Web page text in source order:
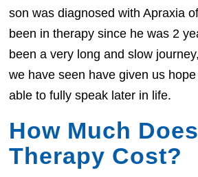
son was diagnosed with Apraxia
been in therapy since he was 2
been a very long and slow
we have seen have given us
able to fully speak later in life.
How Much
Therapy Cost?